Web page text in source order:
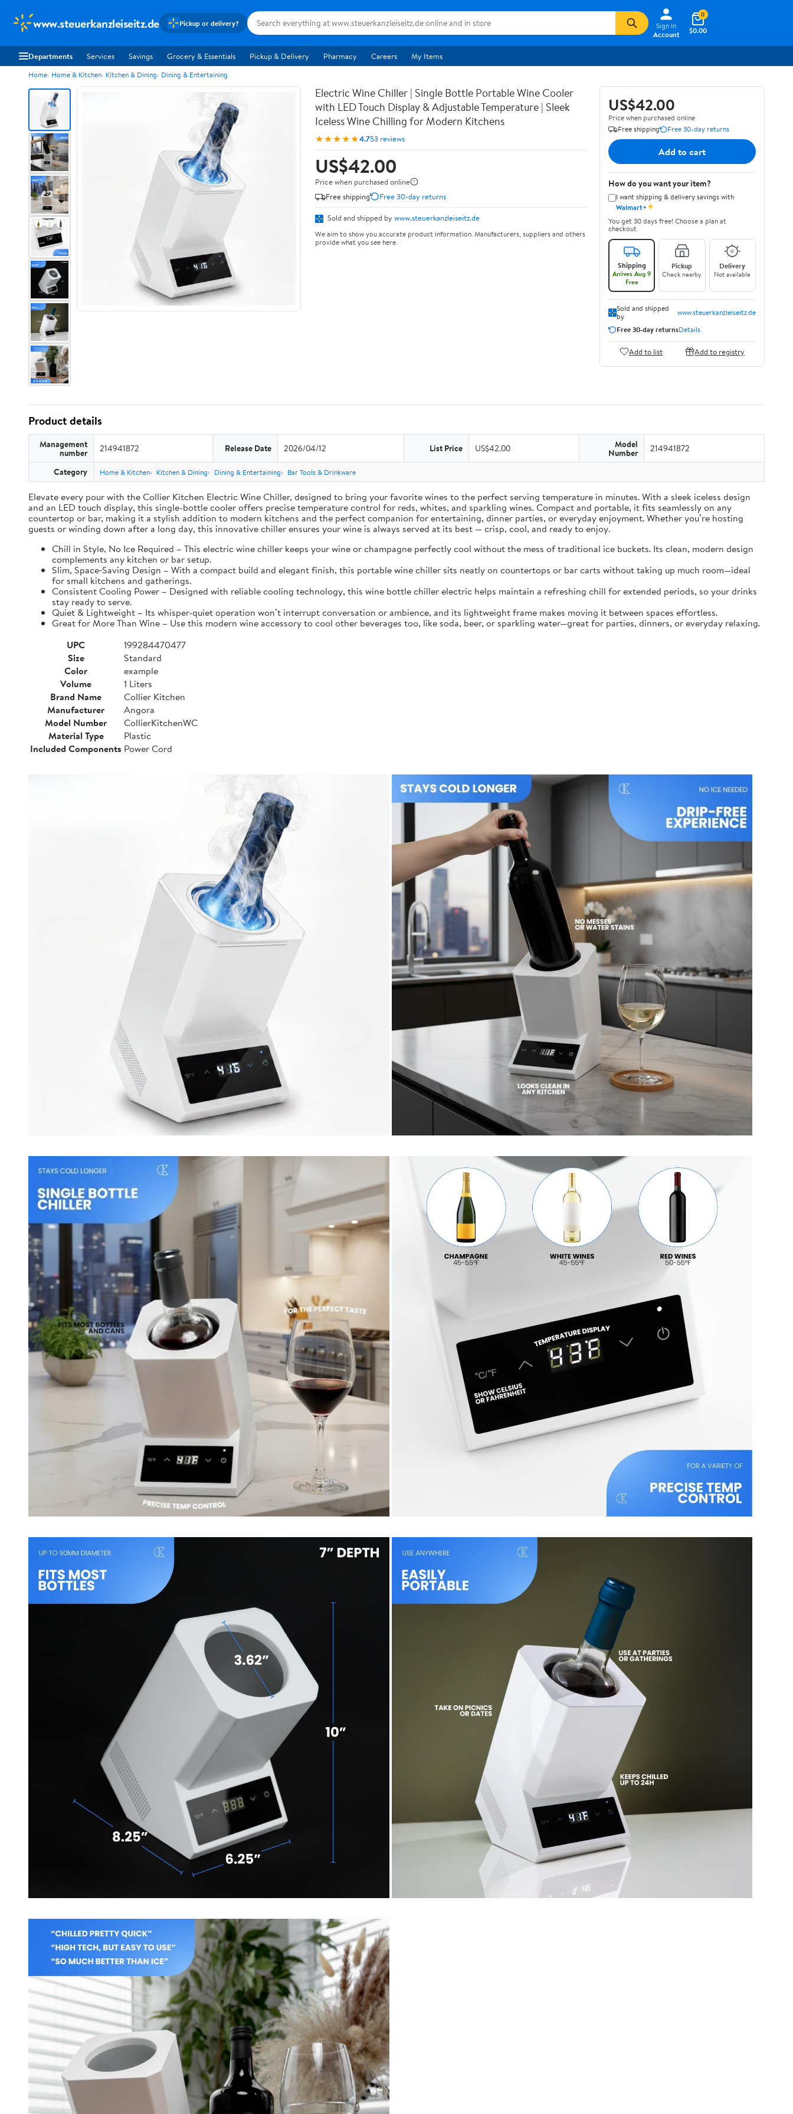
www.steuerkanzleiseitz.de Pickup or delivery?
Sign In
Account
$0.00
0
Departments Services Savings Grocery & Essentials Pickup & Delivery Pharmacy Careers My Items
Home Home & Kitchen Kitchen & Dining Dining & Entertaining
Electric Wine Chiller | Single Bottle Portable Wine Cooler
with LED Touch Display & Adjustable Temperature | Sleek
Iceless Wine Chilling for Modern Kitchens
★★★★★4.753 reviews
US$42.00
Price when purchased online
Free shipping
Free 30-day returns
Sold and shipped by www.steuerkanzleiseitz.de
We aim to show you accurate product information. Manufacturers, suppliers and others
provide what you see here.
US$42.00
Price when purchased online
Free shipping
Free 30-day returns
Add to cart
How do you want your item?
I want shipping & delivery savings with
Walmart+✦
You get 30 days free! Choose a plan at
checkout.
Shipping
Arrives Aug 9
Free
Pickup
Check nearby
Delivery
Not available
Sold and shipped
by
www.steuerkanzleiseitz.de
Free 30-day returnsDetails
Add to list Add to registry
Product details
Management
number 214941872 Release Date 2026/04/12 List Price US$42.00 Model
Number 214941872
Category Home & Kitchen Kitchen & Dining Dining & Entertaining Bar Tools & Drinkware
Elevate every pour with the Collier Kitchen Electric Wine Chiller, designed to bring your favorite wines to the perfect serving temperature in minutes. With a sleek iceless design
and an LED touch display, this single-bottle cooler offers precise temperature control for reds, whites, and sparkling wines. Compact and portable, it fits seamlessly on any
countertop or bar, making it a stylish addition to modern kitchens and the perfect companion for entertaining, dinner parties, or everyday enjoyment. Whether you’re hosting
guests or winding down after a long day, this innovative chiller ensures your wine is always served at its best — crisp, cool, and ready to enjoy.
Chill in Style, No Ice Required – This electric wine chiller keeps your wine or champagne perfectly cool without the mess of traditional ice buckets. Its clean, modern design
complements any kitchen or bar setup.
Slim, Space‑Saving Design – With a compact build and elegant finish, this portable wine chiller sits neatly on countertops or bar carts without taking up much room—ideal
for small kitchens and gatherings.
Consistent Cooling Power – Designed with reliable cooling technology, this wine bottle chiller electric helps maintain a refreshing chill for extended periods, so your drinks
stay ready to serve.
Quiet & Lightweight – Its whisper-quiet operation won’t interrupt conversation or ambience, and its lightweight frame makes moving it between spaces effortless.
Great for More Than Wine – Use this modern wine accessory to cool other beverages too, like soda, beer, or sparkling water—great for parties, dinners, or everyday relaxing.
UPC
199284470477
Size
Standard
Color
example
Volume
1 Liters
Brand Name
Collier Kitchen
Manufacturer
Angora
Model Number
CollierKitchenWC
Material Type
Plastic
Included Components Power Cord